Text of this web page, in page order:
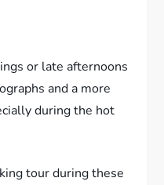
or late afternoons
and a more
during the hot
tour during these